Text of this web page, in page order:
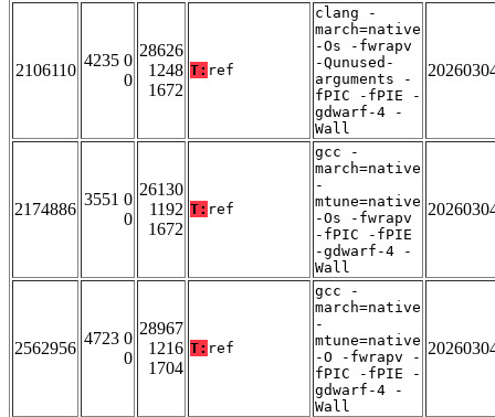
2106110
4235 0
0
28626
1248
1672
T: ref
clang -
march=native
-Os -fwrapv
-Qunused-
arguments -
fPIC -fPIE -
gdwarf-4 -
Wall
2174886
3551 0
0
26130
1192
1672
T: ref
gcc -
march=native
-
mtune=native
-Os -fwrapv
-fPIC -fPIE
-gdwarf-4 -
Wall
2562956
4723 0
0
28967
1216
1704
T: ref
gcc -
march=native
-
mtune=native
-O -fwrapv -
fPIC -fPIE -
gdwarf-4 -
Wall